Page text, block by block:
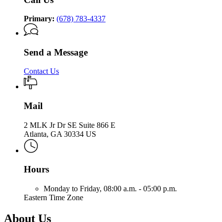
Primary: (678) 783-4337
Send a Message
Contact Us
Mail
2 MLK Jr Dr SE Suite 866 E
Atlanta, GA 30334 US
Hours
Monday to Friday, 08:00 a.m. - 05:00 p.m.
Eastern Time Zone
About Us